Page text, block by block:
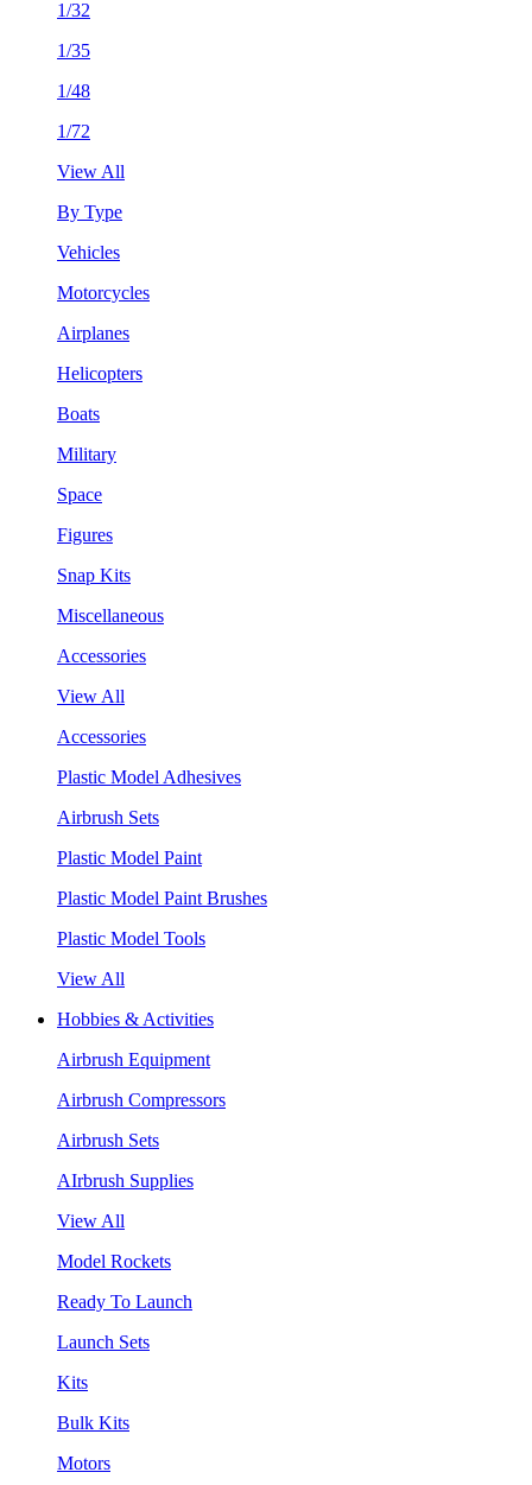
1/32
1/35
1/48
1/72
View All
By Type
Vehicles
Motorcycles
Airplanes
Helicopters
Boats
Military
Space
Figures
Snap Kits
Miscellaneous
Accessories
View All
Accessories
Plastic Model Adhesives
Airbrush Sets
Plastic Model Paint
Plastic Model Paint Brushes
Plastic Model Tools
View All
Hobbies & Activities
Airbrush Equipment
Airbrush Compressors
Airbrush Sets
AIrbrush Supplies
View All
Model Rockets
Ready To Launch
Launch Sets
Kits
Bulk Kits
Motors